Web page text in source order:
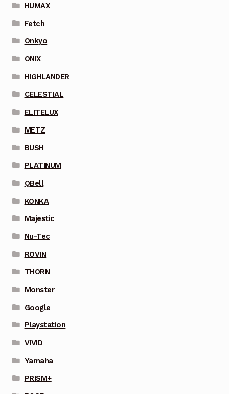
HUMAX
Fetch
Onkyo
ONIX
HIGHLANDER
CELESTIAL
ELITELUX
METZ
BUSH
PLATINUM
QBell
KONKA
Majestic
Nu-Tec
ROVIN
THORN
Monster
Google
Playstation
VIVID
Yamaha
PRISM+